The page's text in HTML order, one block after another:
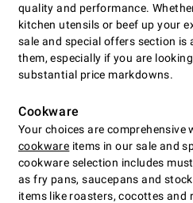
quality and performance.
kitchen utensils or beef up your
sale and special offers section is
them, especially if you are
substantial price markdowns.
Cookware
Your choices are comprehensive
cookware items in our sale and
cookware selection includes
as fry pans, saucepans and
items like roasters, cocottes and